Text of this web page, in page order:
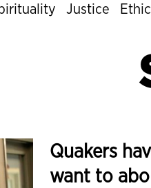
Justice
Quakers
want to